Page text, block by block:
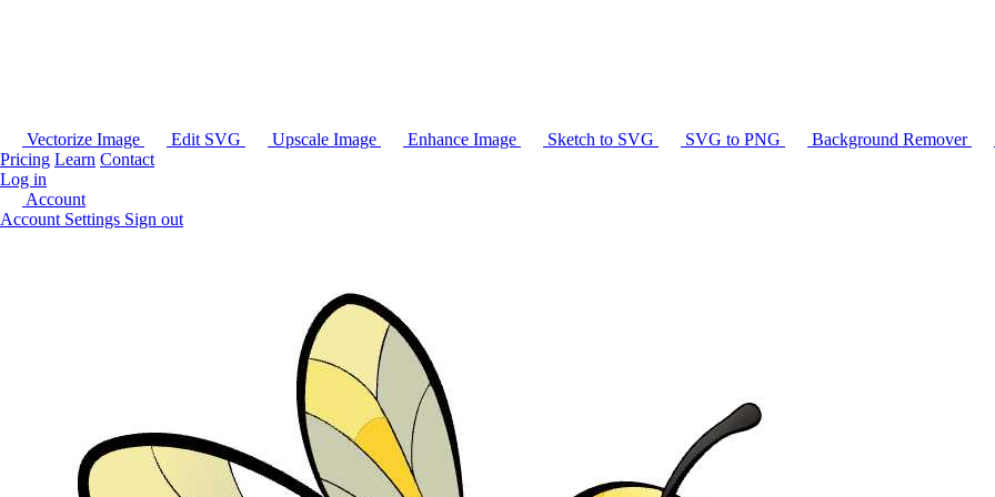
Vectorize Image Edit SVG Upscale Image Enhance Image Sketch to SVG SVG to PNG Background Remover
Pricing Learn Contact
Log in
Account
Account Settings Sign out